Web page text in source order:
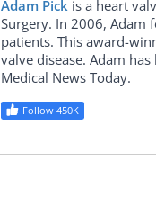
Adam Pick is a heart
Surgery. In 2006, Adam
patients. This award-
valve disease. Adam
Medical News Today.
Follow 450K